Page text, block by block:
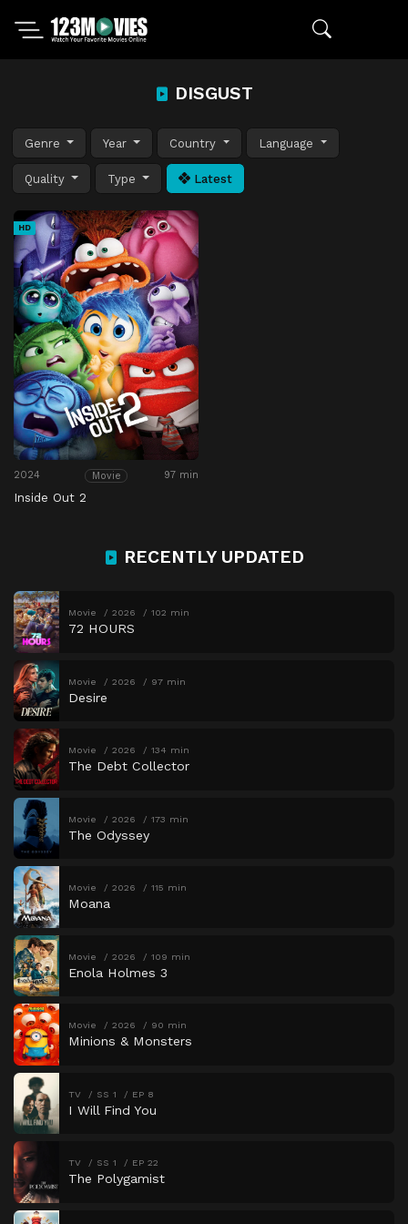
DISGUST
Genre Year Country Language
Quality Type Latest
HD
2024 Movie 97 min
Inside Out 2
RECENTLY UPDATED
Movie 2026 102 min
72 HOURS
Movie 2026 97 min
Desire
Movie 2026 134 min
The Debt Collector
Movie 2026 173 min
The Odyssey
Movie 2026 115 min
Moana
Movie 2026 109 min
Enola Holmes 3
Movie 2026 90 min
Minions & Monsters
TV SS 1 EP 8
I Will Find You
TV SS 1 EP 22
The Polygamist